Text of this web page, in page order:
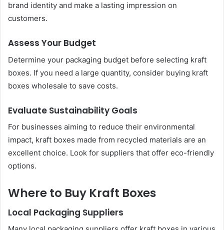
brand identity and make a lasting impression on
customers.
Assess Your Budget
Determine your packaging budget before selecting kraft
boxes. If you need a large quantity, consider buying kraft
boxes wholesale to save costs.
Evaluate Sustainability Goals
For businesses aiming to reduce their environmental
impact, kraft boxes made from recycled materials are an
excellent choice. Look for suppliers that offer eco-friendly
options.
Where to Buy Kraft Boxes
Local Packaging Suppliers